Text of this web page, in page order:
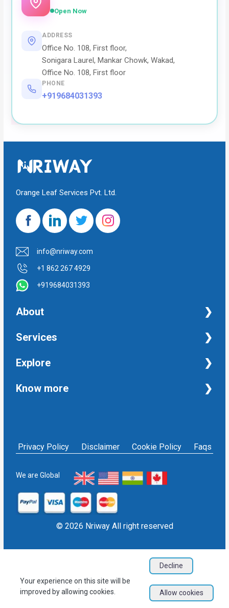
Open Now
ADDRESS
Office No. 108, First floor,
Sonigara Laurel, Mankar Chowk, Wakad,
Office No. 108, First floor
PHONE
+919684031393
Orange Leaf Services Pvt. Ltd.
info@nriway.com
+1 862 267 4929
+919684031393
About
NRI Help
Services
Financial Management Services
Taxation and Auditing Services
Housekeeping Services
NRI Financial Investment
EPF/PF withdrawal
Explore
Property
Know more
Social media policy
Sign up as Service Provider
User Sitemap
Refund Policy
Privacy Policy Disclaimer Cookie Policy Faqs
We are Global
© 2026 Nriway All right reserved
Your experience on this site will be
improved by allowing cookies.
Decline
Allow cookies